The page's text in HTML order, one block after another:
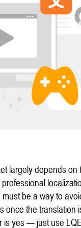
largely depends on
be a way to
once the translation
is yes — just use